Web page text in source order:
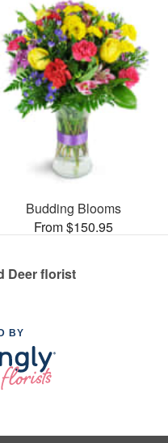
Budding Blooms
From $150.95
Deer florist
BY